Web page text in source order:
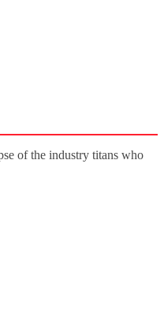
of the industry titans who